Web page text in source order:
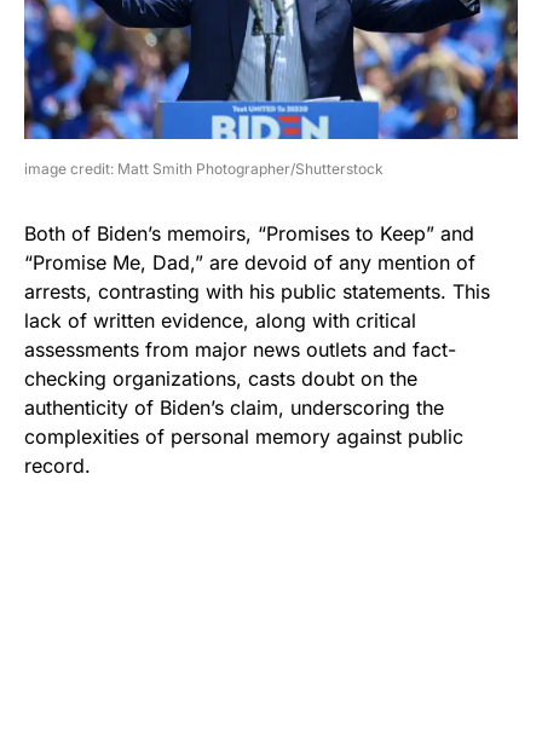
image credit: Matt Smith Photographer/Shutterstock
Both of Biden’s memoirs, “Promises to Keep” and
“Promise Me, Dad,” are devoid of any mention of
arrests, contrasting with his public statements. This
lack of written evidence, along with critical
assessments from major news outlets and fact-
checking organizations, casts doubt on the
authenticity of Biden’s claim, underscoring the
complexities of personal memory against public
record.